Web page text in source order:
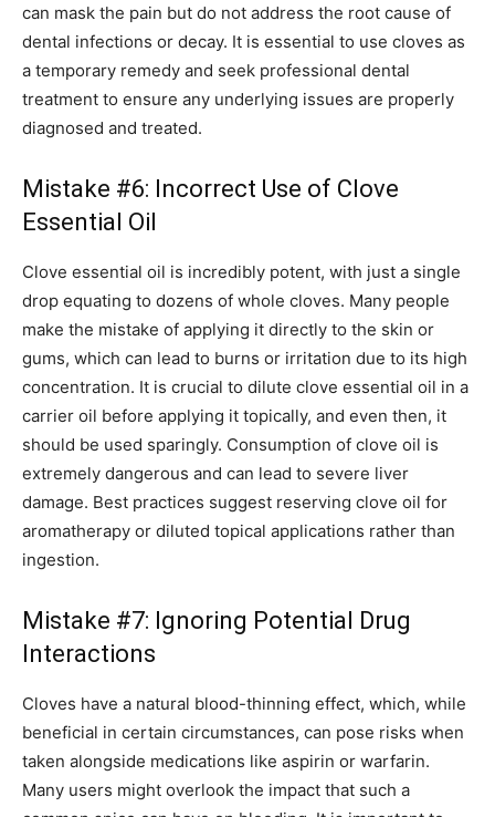
can mask the pain but do not address the root cause of
dental infections or decay. It is essential to use cloves as
a temporary remedy and seek professional dental
treatment to ensure any underlying issues are properly
diagnosed and treated.
Mistake #6: Incorrect Use of Clove
Essential Oil
Clove essential oil is incredibly potent, with just a single
drop equating to dozens of whole cloves. Many people
make the mistake of applying it directly to the skin or
gums, which can lead to burns or irritation due to its high
concentration. It is crucial to dilute clove essential oil in a
carrier oil before applying it topically, and even then, it
should be used sparingly. Consumption of clove oil is
extremely dangerous and can lead to severe liver
damage. Best practices suggest reserving clove oil for
aromatherapy or diluted topical applications rather than
ingestion.
Mistake #7: Ignoring Potential Drug
Interactions
Cloves have a natural blood-thinning effect, which, while
beneficial in certain circumstances, can pose risks when
taken alongside medications like aspirin or warfarin.
Many users might overlook the impact that such a